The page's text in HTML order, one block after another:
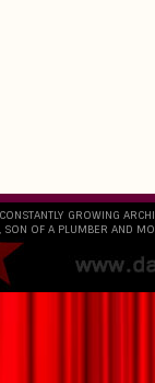
GROWING
SON OF A PLUMBER AND